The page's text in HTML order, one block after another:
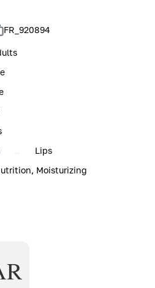
FR_920894
Lips
Moisturizing